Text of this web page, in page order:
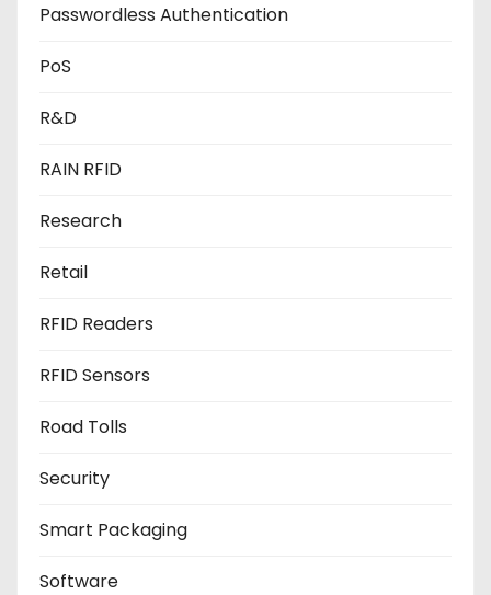
Passwordless Authentication
PoS
R&D
RAIN RFID
Research
Retail
RFID Readers
RFID Sensors
Road Tolls
Security
Smart Packaging
Software